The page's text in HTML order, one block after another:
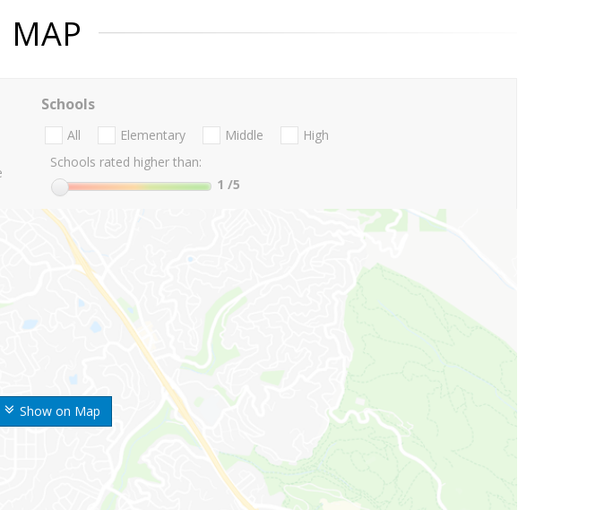
MAP
Show on Map
Schools
All Elementary Middle
High
Schools rated higher than:
1 /5